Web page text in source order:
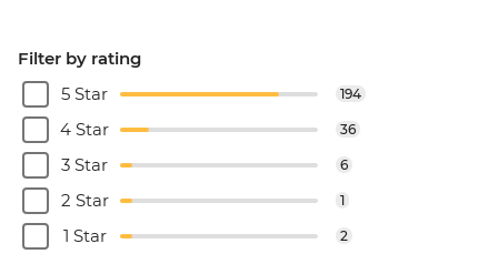
Filter by rating
5 Star
194
4 Star 36
3 Star 6
2 Star 1
1 Star 2